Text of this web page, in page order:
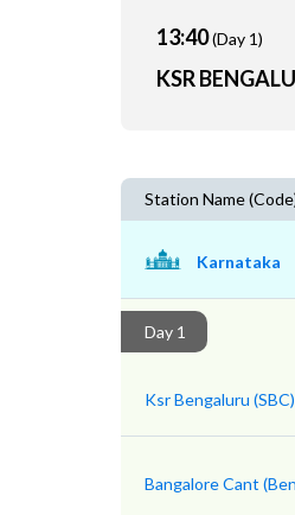
13:40(Day 1)
KSR
Station Name
Karnataka
Day 1
Ksr Bengaluru (SBC)
Bangalore Cant